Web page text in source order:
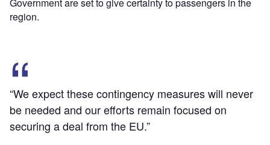
Government are set to give certainty to passengers in the
region.
“We expect these contingency measures will never
be needed and our efforts remain focused on
securing a deal from the EU.”